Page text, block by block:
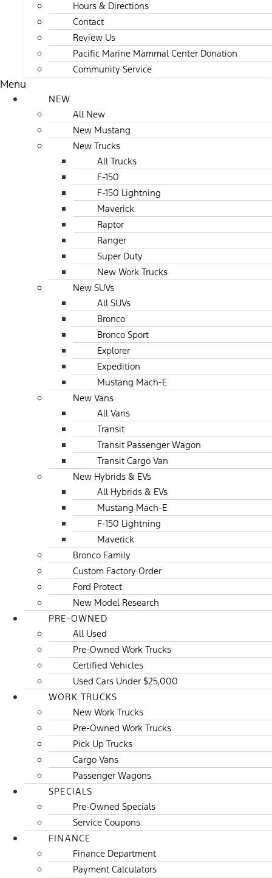
Hours & Directions
Contact
Review Us
Pacific Marine Mammal Center Donation
Community Service
Menu
NEW
All New
New Mustang
New Trucks
All Trucks
F-150
F-150 Lightning
Maverick
Raptor
Ranger
Super Duty
New Work Trucks
New SUVs
All SUVs
Bronco
Bronco Sport
Explorer
Expedition
Mustang Mach-E
New Vans
All Vans
Transit
Transit Passenger Wagon
Transit Cargo Van
New Hybrids & EVs
All Hybrids & EVs
Mustang Mach-E
F-150 Lightning
Maverick
Bronco Family
Custom Factory Order
Ford Protect
New Model Research
PRE-OWNED
All Used
Pre-Owned Work Trucks
Certified Vehicles
Used Cars Under $25,000
WORK TRUCKS
New Work Trucks
Pre-Owned Work Trucks
Pick Up Trucks
Cargo Vans
Passenger Wagons
SPECIALS
Pre-Owned Specials
Service Coupons
FINANCE
Finance Department
Payment Calculators